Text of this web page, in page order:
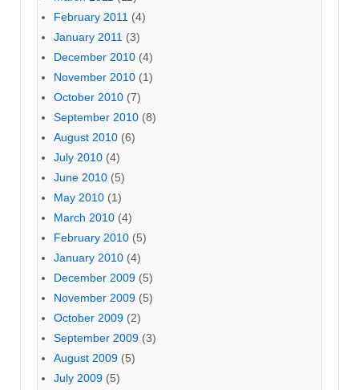
February 2011 (4)
January 2011 (3)
December 2010 (4)
November 2010 (1)
October 2010 (7)
September 2010 (8)
August 2010 (6)
July 2010 (4)
June 2010 (5)
May 2010 (1)
March 2010 (4)
February 2010 (5)
January 2010 (4)
December 2009 (5)
November 2009 (5)
October 2009 (2)
September 2009 (3)
August 2009 (5)
July 2009 (5)